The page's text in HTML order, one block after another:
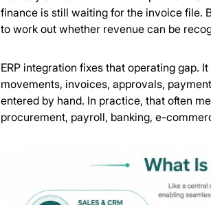
finance is still waiting for the invoice file.
to work out whether revenue can be
ERP integration fixes that operating gap.
movements, invoices, approvals,
entered by hand. In practice, that often
procurement, payroll, banking, e-